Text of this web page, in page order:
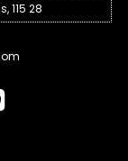
115 28